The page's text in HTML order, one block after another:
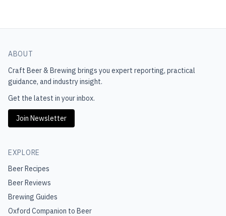
ABOUT
Craft Beer & Brewing brings you expert reporting, practical
guidance, and industry insight.
Get the latest in your inbox.
Join Newsletter
EXPLORE
Beer Recipes
Beer Reviews
Brewing Guides
Oxford Companion to Beer